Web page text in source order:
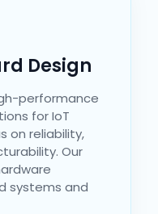
Design
performance
for IoT
on reliability,
Our
systems and